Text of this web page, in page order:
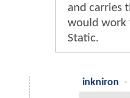
and carries
would work
Static.
inkniron -